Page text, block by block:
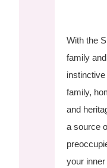
With the
family
family,
and
a source
your